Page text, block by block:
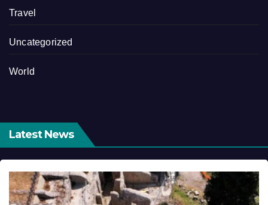
Travel
Uncategorized
World
Latest News